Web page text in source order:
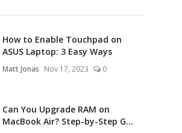
How to Enable Touchpad on
ASUS Laptop: 3 Easy Ways
Matt Jonas Nov 17, 2023 0
Can You Upgrade RAM on
MacBook Air? Step-by-Step G...